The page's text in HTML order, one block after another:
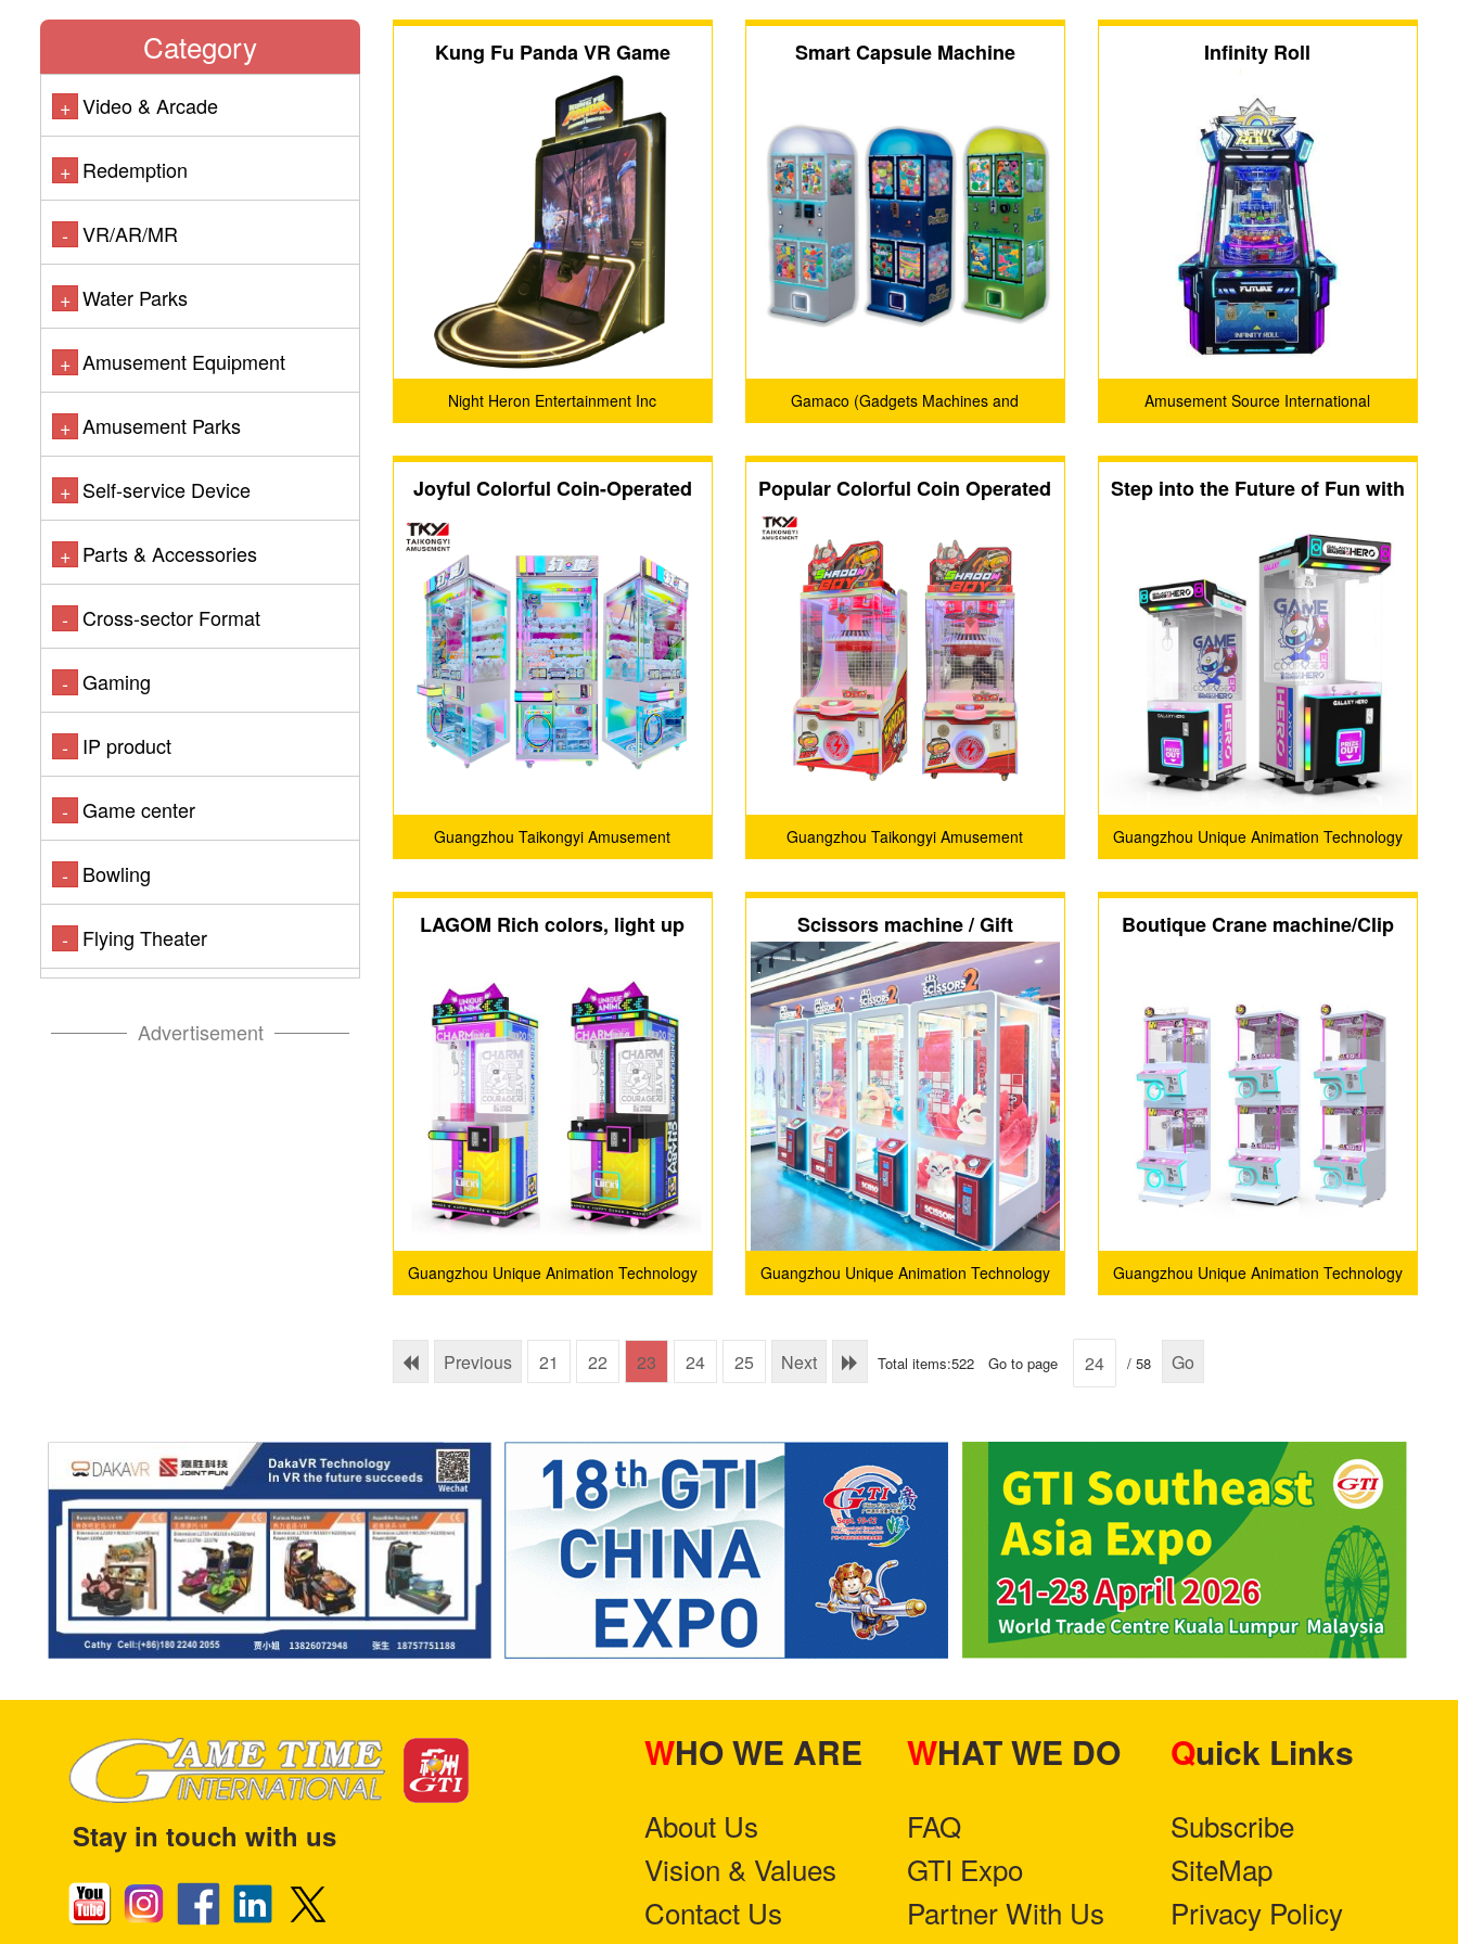
Category
+ Video & Arcade
+ Redemption
- VR/AR/MR
+ Water Parks
+ Amusement Equipment
+ Amusement Parks
+ Self-service Device
+ Parts & Accessories
- Cross-sector Format
- Gaming
- IP product
- Game center
- Bowling
- Flying Theater
Advertisement
Kung Fu Panda VR Game
Night Heron Entertainment Inc
Smart Capsule Machine
Gamaco (Gadgets Machines and
Infinity Roll
Amusement Source International
Joyful Colorful Coin-Operated
Guangzhou Taikongyi Amusement
Popular Colorful Coin Operated
Machine
Guangzhou Taikongyi Amusement
Step into the Future of Fun with
HERO!
Guangzhou Unique Animation Technology
LAGOM Rich colors, light up
Guangzhou Unique Animation Technology
Scissors machine / Gift
vending machine
Guangzhou Unique Animation Technology
Boutique Crane machine/Clip
Guangzhou Unique Animation Technology
Previous 21 22 23 24 25 Next Total items:522 Go to page / 58 Go
Stay in touch with us
WHO WE ARE
About Us
Vision & Values
Contact Us
WHAT WE DO
FAQ
GTI Expo
Partner With Us
Quick Links
Subscribe
SiteMap
Privacy Policy